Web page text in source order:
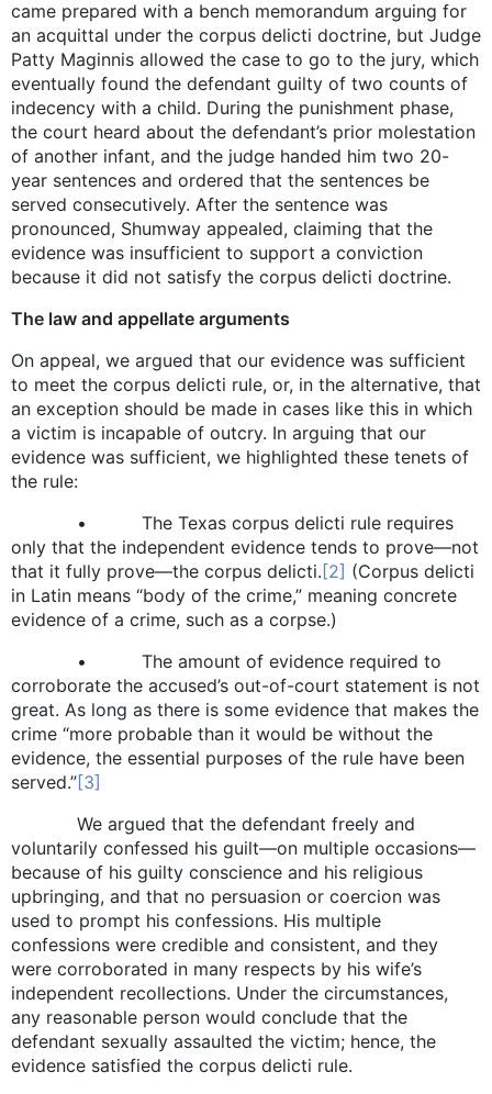
came prepared with a bench memorandum arguing for
an acquittal under the corpus delicti doctrine, but Judge
Patty Maginnis allowed the case to go to the jury, which
eventually found the defendant guilty of two counts of
indecency with a child. During the punishment phase,
the court heard about the defendant’s prior molestation
of another infant, and the judge handed him two 20-
year sentences and ordered that the sentences be
served consecutively. After the sentence was
pronounced, Shumway appealed, claiming that the
evidence was insufficient to support a conviction
because it did not satisfy the corpus delicti doctrine.
The law and appellate arguments
On appeal, we argued that our evidence was sufficient
to meet the corpus delicti rule, or, in the alternative, that
an exception should be made in cases like this in which
a victim is incapable of outcry. In arguing that our
evidence was sufficient, we highlighted these tenets of
the rule:
• The Texas corpus delicti rule requires
only that the independent evidence tends to prove—not
that it fully prove—the corpus delicti.[2] (Corpus delicti
in Latin means “body of the crime,” meaning concrete
evidence of a crime, such as a corpse.)
• The amount of evidence required to
corroborate the accused’s out-of-court statement is not
great. As long as there is some evidence that makes the
crime “more probable than it would be without the
evidence, the essential purposes of the rule have been
served.”[3]
We argued that the defendant freely and
voluntarily confessed his guilt—on multiple occasions—
because of his guilty conscience and his religious
upbringing, and that no persuasion or coercion was
used to prompt his confessions. His multiple
confessions were credible and consistent, and they
were corroborated in many respects by his wife’s
independent recollections. Under the circumstances,
any reasonable person would conclude that the
defendant sexually assaulted the victim; hence, the
evidence satisfied the corpus delicti rule.